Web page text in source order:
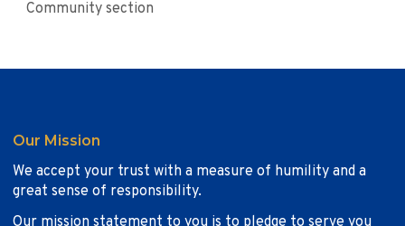
Community section
Our Mission
We accept your trust with a measure of humility and a
great sense of responsibility.